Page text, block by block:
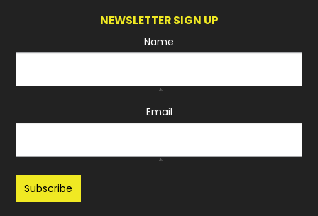
NEWSLETTER SIGN UP
Name
*
Email
*